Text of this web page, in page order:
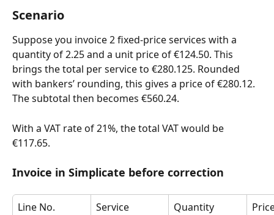
Scenario
Suppose you invoice 2 fixed-price services with a
quantity of 2.25 and a unit price of €124.50. This
brings the total per service to €280.125. Rounded
with bankers’ rounding, this gives a price of €280.12.
The subtotal then becomes €560.24.
With a VAT rate of 21%, the total VAT would be
€117.65.
Invoice in Simplicate before correction
Line No. Service Quantity